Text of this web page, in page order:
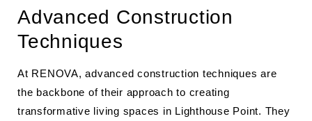
Advanced Construction
Techniques
At RENOVA, advanced construction techniques are
the backbone of their approach to creating
transformative living spaces in Lighthouse Point. They